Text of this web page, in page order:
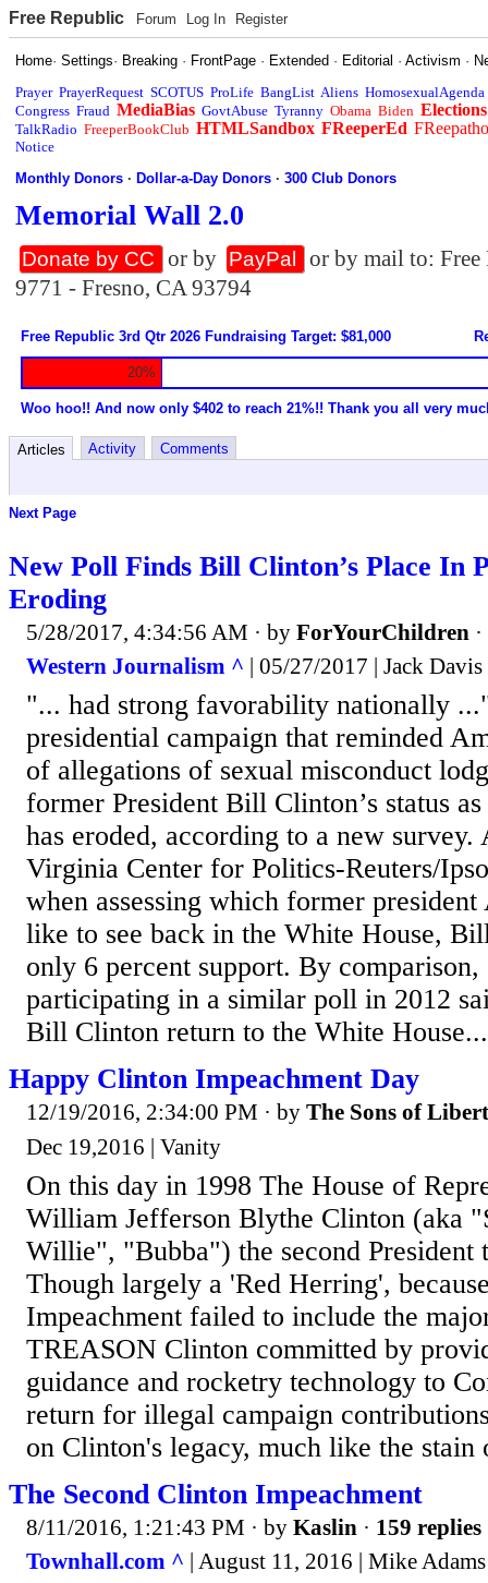
Free Republic Forum Log In Register
Home·Settings· Breaking · FrontPage · Extended · Editorial ·Activism ·
Prayer PrayerRequest SCOTUS ProLife BangList Aliens HomosexualAgenda
Congress Fraud MediaBias GovtAbuse Tyranny Obama Biden Elections
TalkRadio FreeperBookClub HTMLSandbox FReeperEd
Notice
Monthly Donors ·Dollar-a-Day Donors ·300 Club Donors
Memorial Wall 2.0
Donate by CC or by PayPal
or by mail to:
9771 - Fresno, CA 93794
Free Republic 3rd Qtr 2026 Fundraising Target: $81,000
20%
Woo hoo!! And now only $402 to reach 21%!! Thank you all very
Articles Activity Comments
Next Page
New Poll Finds Bill Clinton’s Place In
Eroding
5/28/2017, 4:34:56 AM · by ForYourChildren ·
Western Journalism ^ | 05/27/2017 | Jack Davis
"... had strong favorability nationally
presidential campaign that reminded
of allegations of sexual misconduct
former President Bill Clinton’s status
has eroded, according to a new
Virginia Center for Politics-Reuters/
when assessing which former
like to see back in the White House,
only 6 percent support. By
participating in a similar poll in 2012
Bill Clinton return to the White
Happy Clinton Impeachment Day
12/19/2016, 2:34:00 PM · by The Sons of
Dec 19,2016 | Vanity
On this day in 1998 The House of
William Jefferson Blythe Clinton (aka
Willie", "Bubba") the second President
Though largely a 'Red Herring',
Impeachment failed to include the
TREASON Clinton committed by
guidance and rocketry technology to
return for illegal campaign
on Clinton's legacy, much like the stain
The Second Clinton Impeachment
8/11/2016, 1:21:43 PM · by Kaslin · 159 replies
Townhall.com ^ | August 11, 2016 | Mike Adams